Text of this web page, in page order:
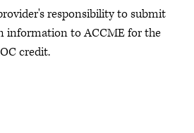
responsibility to submit
information to ACCME for the
credit.